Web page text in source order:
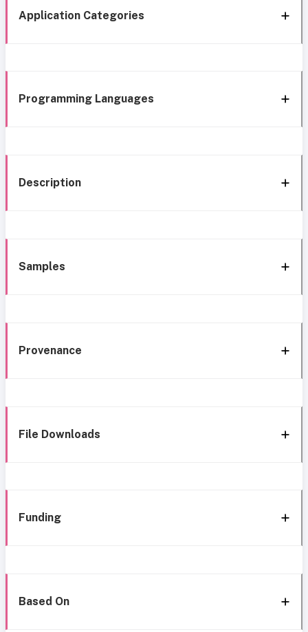
Application Categories
Programming Languages
Description
Samples
Provenance
File Downloads
Funding
Based On